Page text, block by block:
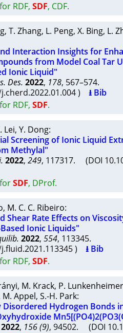
RDF, SDF, CDF.
, T. Zhang, L. Peng, X. Bing, L.
Interaction Insights for
from Model Coal Tar
Ionic Liquid"
Des. 2022, 178, 567–574.
) ⭳ Bib
RDF, SDF.
Lei, Y. Dong:
Screening of Ionic Liquid
Methylal"
2022, 249, 117317. (DOI
SDF, DProf.
, M. C. C. Ribeiro:
Shear Rate Effects on
Ionic Liquids"
2022, 554, 113345.
) ⭳ Bib
RDF, SDF.
, M. Krack, P. Lunkenheimer
M. Appel, S.-H. Park:
Disordered Hydrogen Bonds
2022, 156 (9), 94502. (DOI